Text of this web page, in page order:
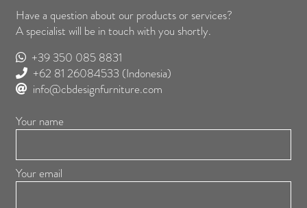
Have a question about our products or services?
A specialist will be in touch with you shortly.
+39 350 085 8831
+62 81 26084533 (Indonesia)
info@cbdesignfurniture.com
Your name
Your email